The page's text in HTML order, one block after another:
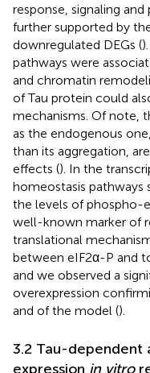
response, signaling
further supported by
downregulated DEGs (
pathways were
and chromatin
of Tau protein could
mechanisms. Of note,
as the endogenous
than its aggregation,
effects (). In the
homeostasis pathways
the levels of phospho-
well-known marker of
translational
between eIF2α-P and
and we observed a
overexpression
and of the model ().
3.2 Tau-
expression in vitro